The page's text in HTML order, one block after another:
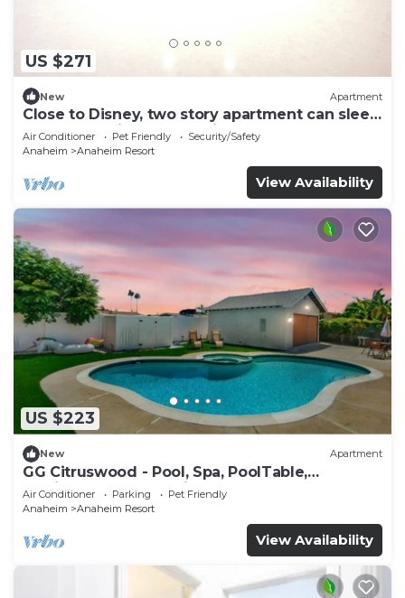
US $271
New Apartment
Close to Disney, two story apartment can sleep
6 or more, with work station ps5
Air Conditioner Pet Friendly
Security/Safety
Anaheim
Anaheim Resort
View Availability
US $223
New Apartment
GG Citruswood - Pool, Spa, PoolTable,
PuttingGreen, Near Disney
Air Conditioner Parking
Pet Friendly
Anaheim
Anaheim Resort
View Availability